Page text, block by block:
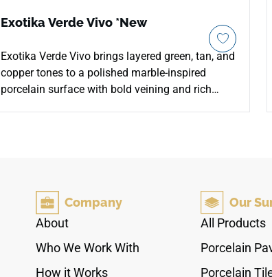
Exotika Verde Vivo *New
Exotika Verde Vivo brings layered green, tan, and
copper tones to a polished marble-inspired
porcelain surface with bold veining and rich
support seamless contemporary layouts with
fewer grout lines, pairing beautifully with warm
woods, brass fixtures, black accents, stone
Company
About
Who We Work With
How it Works
Our
All Products
Porcelain
Porcelain